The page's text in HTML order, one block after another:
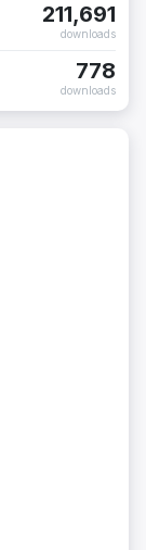
211,691
downloads
778
downloads